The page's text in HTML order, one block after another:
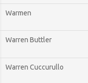
Warmen
Warren Buttler
Warren Cuccurullo